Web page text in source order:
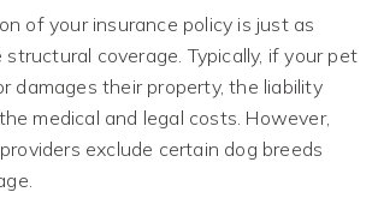
of your insurance policy is just as
coverage. Typically, if your pet
damages their property, the liability
medical and legal costs. However,
exclude certain dog breeds